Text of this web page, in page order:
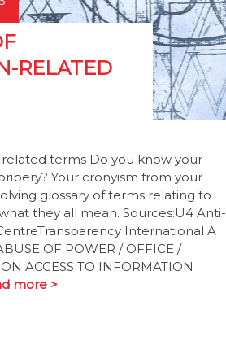
RELATED
terms Do you know your
Your cronyism from your
glossary of terms relating to
they all mean. Sources:U4 Anti-
International A
OF POWER / OFFICE /
ACCESS TO INFORMATION
more >